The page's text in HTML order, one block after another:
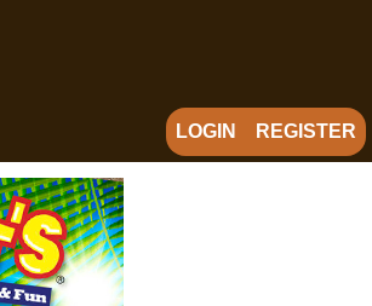
LOGIN REGISTER